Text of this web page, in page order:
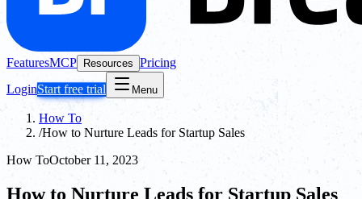
FeaturesMCP Resources Pricing
LoginStart free trial Menu
How To
/How to Nurture Leads for Startup Sales
How ToOctober 11, 2023
How to Nurture Leads for Startup Sales